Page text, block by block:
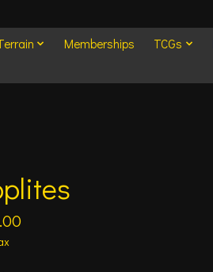
Memberships TCGs